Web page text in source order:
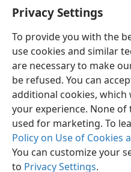
Privacy Settings
To provide you with the
use cookies and similar
are necessary to make
be refused. You can
additional cookies,
your experience. None
used for marketing. To
Policy on Use of Cookies
You can customize your
to Privacy Settings.
English
Copyright© 2026 Watch Tower
Terms of Use Privacy Policy